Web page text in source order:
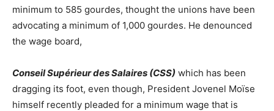
minimum to 585 gourdes, thought the unions have been
advocating a minimum of 1,000 gourdes. He denounced
the wage board,
Conseil Supérieur des Salaires (CSS) which has been
dragging its foot, even though, President Jovenel Moïse
himself recently pleaded for a minimum wage that is